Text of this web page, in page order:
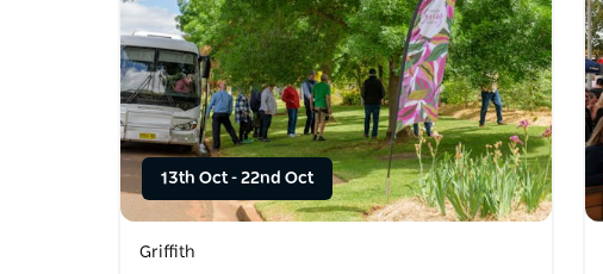
13th Oct- 22nd Oct
Griffith